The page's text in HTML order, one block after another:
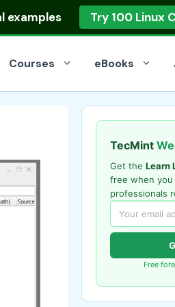
or desktop Read the
Courses eBooks
TecMint
Get the Learn
free when
professionals
Free